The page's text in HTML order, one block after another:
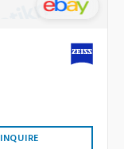
INQUIRE